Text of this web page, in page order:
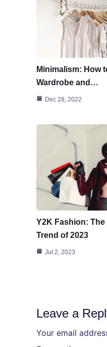
Minimalism: How
Wardrobe and…
Dec 28, 2022
Y2K Fashion: The
Trend of 2023
Jul 2, 2023
Leave a
Your email